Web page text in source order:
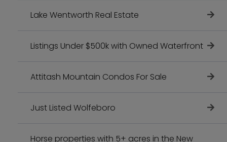
Lake Wentworth Real Estate
Listings Under $500k with Owned Waterfront
Attitash Mountain Condos For Sale
Just Listed Wolfeboro
Horse properties with 5+ acres in the New